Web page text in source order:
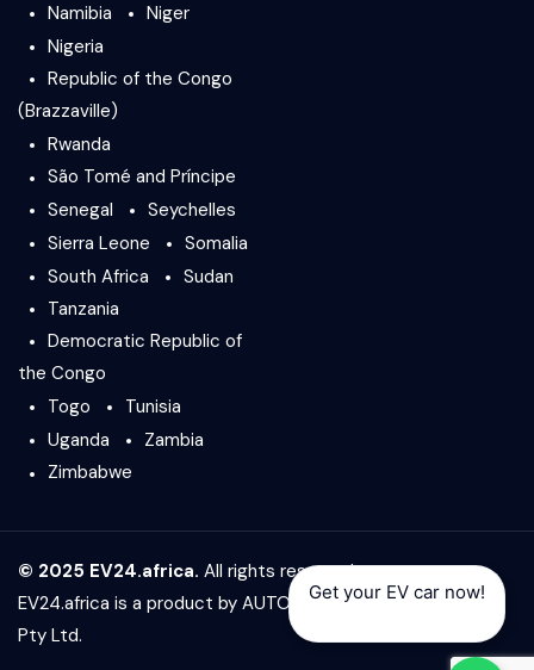
Namibia
Niger
Nigeria
Republic of the Congo
(Brazzaville)
Rwanda
São Tomé and Príncipe
Senegal
Seychelles
Sierra Leone
Somalia
South Africa
Sudan
Tanzania
Democratic Republic of
the Congo
Togo
Tunisia
Uganda
Zambia
Zimbabwe
© 2025 EV24.africa. All rights reserved.
EV24.africa is a product by AUTO24.africa& Africar Group
Pty Ltd.
Get your EV car now!